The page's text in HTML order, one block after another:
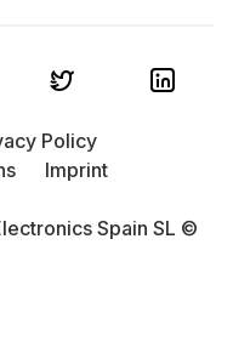
Spain SL ©
Policy
Imprint